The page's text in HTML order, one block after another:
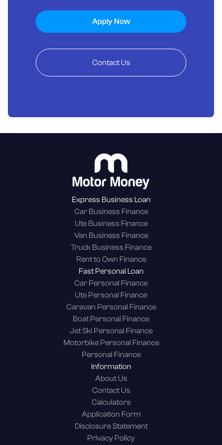
Apply Now
Contact Us
Express Business Loan
Car Business Finance
Ute Business Finance
Van Business Finance
Truck Business Finance
Rent to Own Finance
Fast Personal Loan
Car Personal Finance
Ute Personal Finance
Caravan Personal Finance
Boat Personal Finance
Jet Ski Personal Finance
Motorbike Personal Finance
Personal Finance
Information
About Us
Contact Us
Calculators
Application Form
Disclosure Statement
Privacy Policy